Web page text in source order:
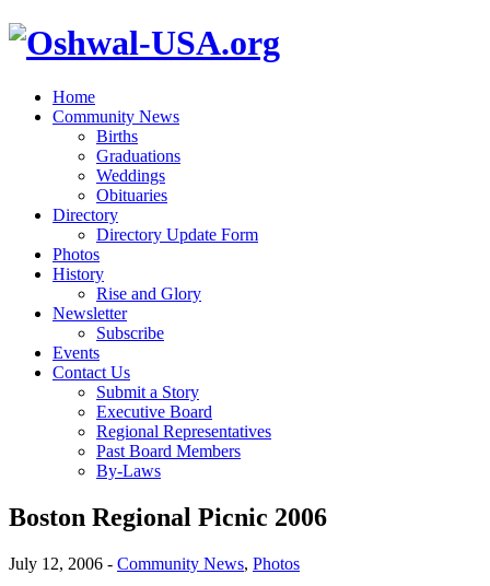
Home
Community News
Births
Graduations
Weddings
Obituaries
Directory
Directory Update Form
Photos
History
Rise and Glory
Newsletter
Subscribe
Events
Contact Us
Submit a Story
Executive Board
Regional Representatives
Past Board Members
By-Laws
Boston Regional Picnic 2006
July 12, 2006 - Community News, Photos